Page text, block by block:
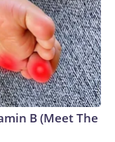
B (Meet The